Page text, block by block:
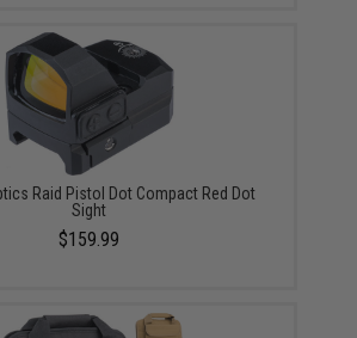
Raid Pistol Dot Compact Red Dot
Sight
$159.99